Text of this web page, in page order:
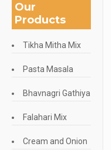
Our
Products
Tikha Mitha Mix
Pasta Masala
Bhavnagri Gathiya
Falahari Mix
Cream and Onion